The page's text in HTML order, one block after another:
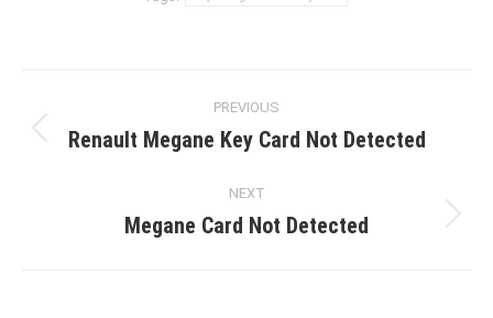
navigation
PREVIOUS
Previous
Renault Megane Key Card Not Detected
NEXT
Next
Megane Card Not Detected